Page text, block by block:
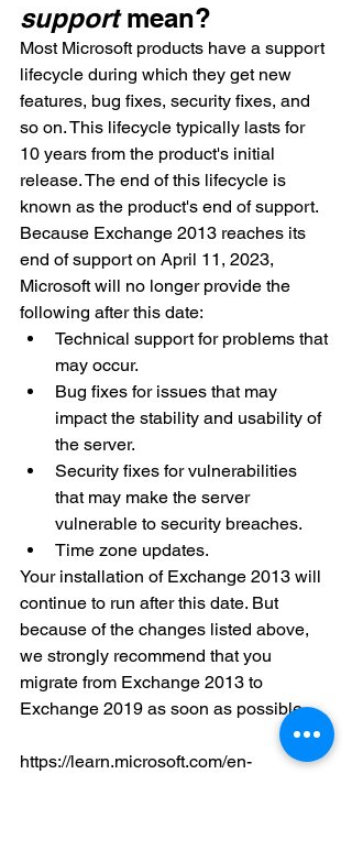
support mean?
Most Microsoft products have a support
lifecycle during which they get new
features, bug fixes, security fixes, and
so on. This lifecycle typically lasts for
10 years from the product's initial
release. The end of this lifecycle is
known as the product's end of support.
Because Exchange 2013 reaches its
end of support on April 11, 2023,
Microsoft will no longer provide the
following after this date:
Technical support for problems that
may occur.
Bug fixes for issues that may
impact the stability and usability of
the server.
Security fixes for vulnerabilities
that may make the server
vulnerable to security breaches.
Time zone updates.
Your installation of Exchange 2013 will
continue to run after this date. But
because of the changes listed above,
we strongly recommend that you
migrate from Exchange 2013 to
Exchange 2019 as soon as possible.
https://learn.microsoft.com/en-